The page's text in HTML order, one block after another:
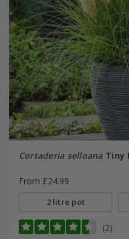
Cortaderia selloana Tiny
From £24.99
2 litre pot
(2)